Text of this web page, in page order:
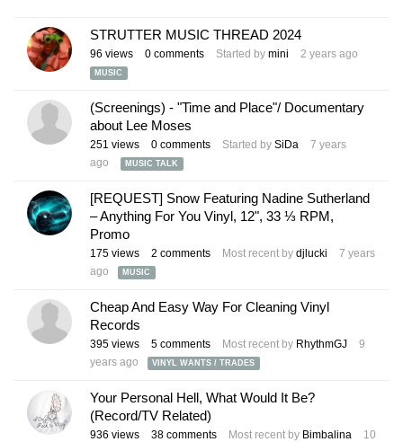
STRUTTER MUSIC THREAD 2024
96 views 0 comments Started by mini 2 years ago
MUSIC
(Screenings) - "Time and Place"/ Documentary
about Lee Moses
251 views 0 comments Started by SiDa
7 years
ago
MUSIC TALK
[REQUEST] Snow Featuring Nadine Sutherland
‎– Anything For You Vinyl, 12", 33 ⅓ RPM,
Promo
175 views 2 comments Most recent by djlucki
7 years
ago
MUSIC
Cheap And Easy Way For Cleaning Vinyl
Records
395 views 5 comments Most recent by RhythmGJ
9
years ago
VINYL WANTS / TRADES
Your Personal Hell, What Would It Be?
(Record/TV Related)
936 views 38 comments Most recent by Bimbalina
10